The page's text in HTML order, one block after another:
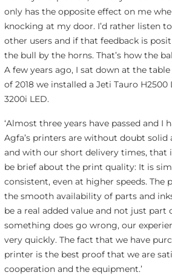
only has the opposite effect on me
knocking at my door. I’d rather listen
other users and if that feedback is
the bull by the horns. That’s how the
A few years ago, I sat down at the
of 2018 we installed a Jeti Tauro H2500
3200i LED.
‘Almost three years have passed and I
Agfa’s printers are without doubt solid
and with our short delivery times, that
be brief about the print quality: It is
consistent, even at higher speeds. The
the smooth availability of parts and
be a real added value and not just part
something does go wrong, our
very quickly. The fact that we have
printer is the best proof that we are
cooperation and the equipment.’